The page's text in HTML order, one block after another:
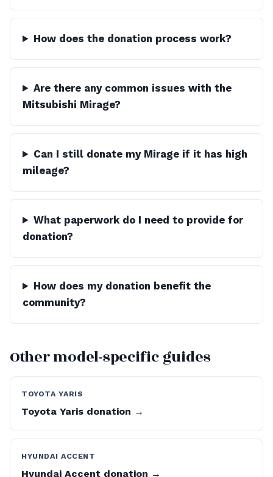
How does the donation process work?
Are there any common issues with the
Mitsubishi Mirage?
Can I still donate my Mirage if it has high
mileage?
What paperwork do I need to provide for
donation?
How does my donation benefit the
community?
Other model-specific guides
TOYOTA YARIS
Toyota Yaris donation →
HYUNDAI ACCENT
Hyundai Accent donation →